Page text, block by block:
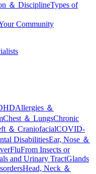
＆ DisciplineTypes of
Community
Allergies ＆
Chest ＆ LungsChronic
＆ CraniofacialCOVID-
DisabilitiesEar, Nose ＆
FluFrom Insects or
and Urinary TractGlands
Head, Neck ＆